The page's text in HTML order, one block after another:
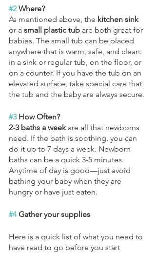
#2 Where?
As mentioned above, the kitchen sink
or a small plastic tub are both great for
babies. The small tub can be placed
anywhere that is warm, safe, and clean:
in a sink or regular tub, on the floor, or
on a counter. If you have the tub on an
elevated surface, take special care that
the tub and the baby are always secure.
#3 How Often?
2-3 baths a week are all that newborns
need. If the bath is soothing, you can
do it up to 7 days a week. Newborn
baths can be a quick 3-5 minutes.
Anytime of day is good—just avoid
bathing your baby when they are
hungry or have just eaten.
#4 Gather your supplies
Here is a quick list of what you need to
have read to go before you start